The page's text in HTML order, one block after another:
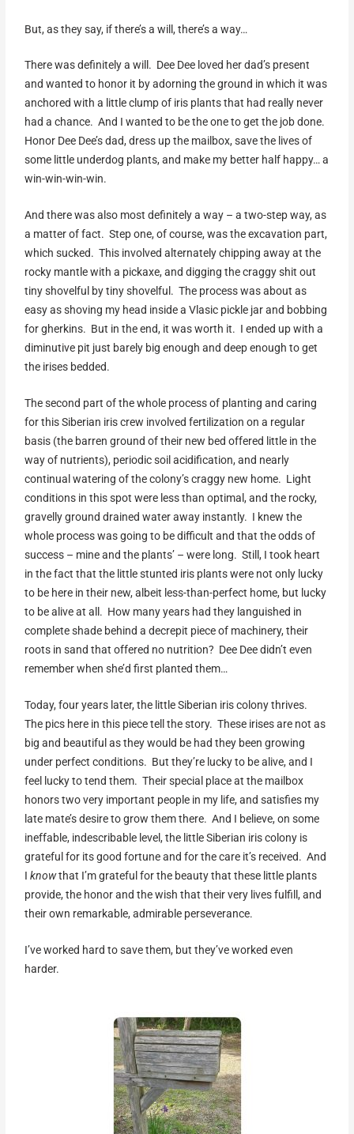
But, as they say, if there’s a will, there’s a way…
There was definitely a will. Dee Dee loved her dad’s present
and wanted to honor it by adorning the ground in which it was
anchored with a little clump of iris plants that had really never
had a chance. And I wanted to be the one to get the job done.
Honor Dee Dee’s dad, dress up the mailbox, save the lives of
some little underdog plants, and make my better half happy… a
win-win-win-win.
And there was also most definitely a way – a two-step way, as
a matter of fact. Step one, of course, was the excavation part,
which sucked. This involved alternately chipping away at the
rocky mantle with a pickaxe, and digging the craggy shit out
tiny shovelful by tiny shovelful. The process was about as
easy as shoving my head inside a Vlasic pickle jar and bobbing
for gherkins. But in the end, it was worth it. I ended up with a
diminutive pit just barely big enough and deep enough to get
the irises bedded.
The second part of the whole process of planting and caring
for this Siberian iris crew involved fertilization on a regular
basis (the barren ground of their new bed offered little in the
way of nutrients), periodic soil acidification, and nearly
continual watering of the colony’s craggy new home. Light
conditions in this spot were less than optimal, and the rocky,
gravelly ground drained water away instantly. I knew the
whole process was going to be difficult and that the odds of
success – mine and the plants’ – were long. Still, I took heart
in the fact that the little stunted iris plants were not only lucky
to be here in their new, albeit less-than-perfect home, but lucky
to be alive at all. How many years had they languished in
complete shade behind a decrepit piece of machinery, their
roots in sand that offered no nutrition? Dee Dee didn’t even
remember when she’d first planted them…
Today, four years later, the little Siberian iris colony thrives.
The pics here in this piece tell the story. These irises are not as
big and beautiful as they would be had they been growing
under perfect conditions. But they’re lucky to be alive, and I
feel lucky to tend them. Their special place at the mailbox
honors two very important people in my life, and satisfies my
late mate’s desire to grow them there. And I believe, on some
ineffable, indescribable level, the little Siberian iris colony is
grateful for its good fortune and for the care it’s received. And
Iknowthat I’m grateful for the beauty that these little plants
provide, the honor and the wish that their very lives fulfill, and
their own remarkable, admirable perseverance.
I’ve worked hard to save them, but they’ve worked even
harder.